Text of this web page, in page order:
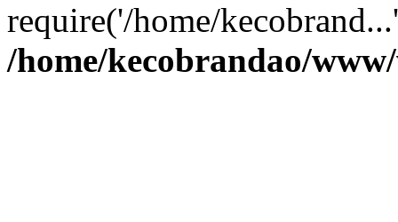
require('/home/
/home/kecobrandao/